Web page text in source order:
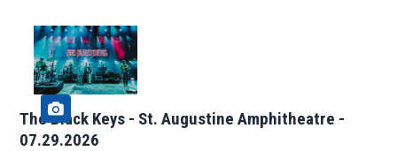
The Black Keys - St. Augustine Amphitheatre -
07.29.2026